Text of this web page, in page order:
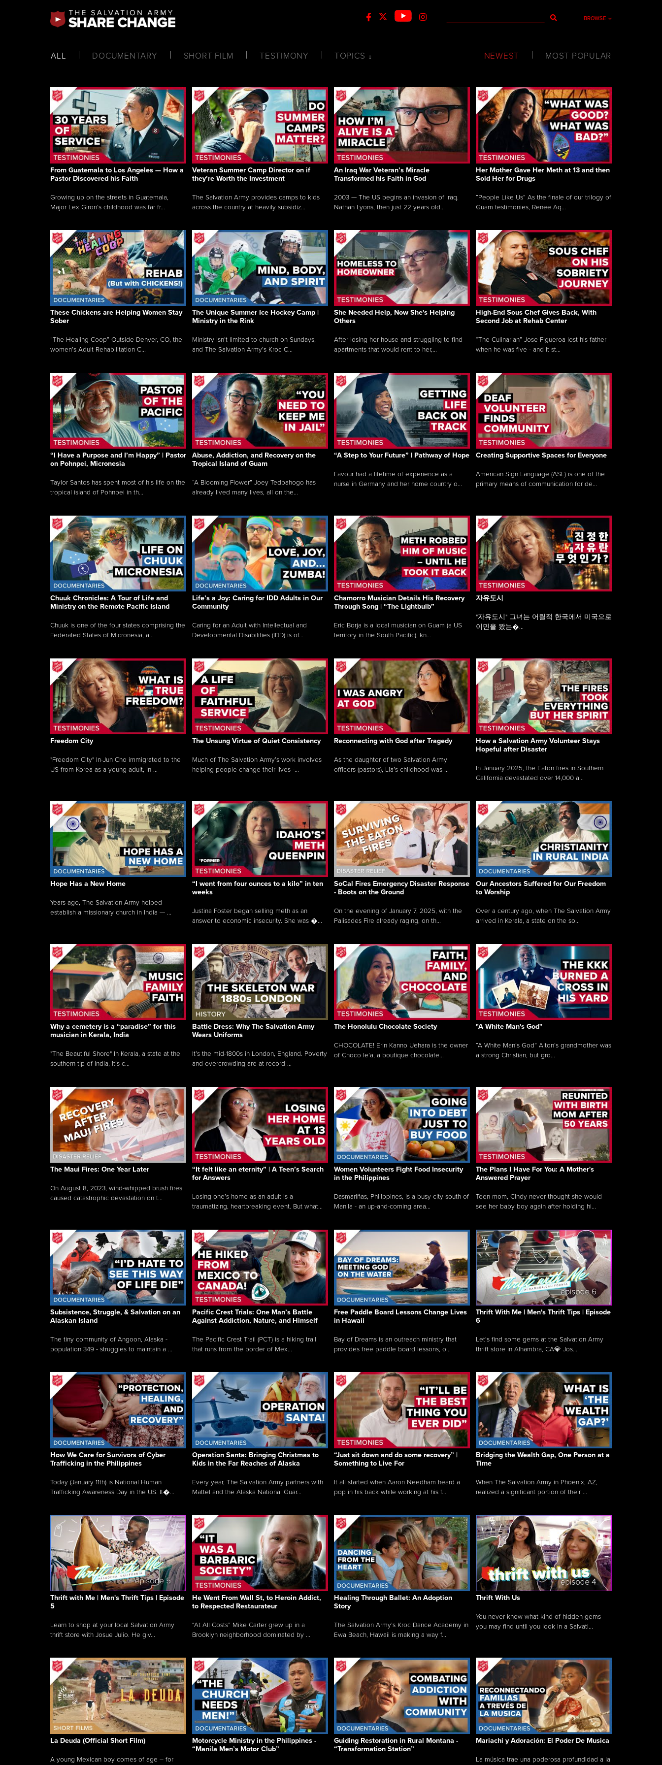
BROWSE
ALL DOCUMENTARY SHORT FILM TESTIMONY TOPICS NEWEST MOST POPULAR
From Guatemala to Los Angeles — How a
Pastor Discovered his Faith
Growing up on the streets in Guatemala,
Major Lex Giron’s childhood was far fr...
Veteran Summer Camp Director on if
they’re Worth the Investment
The Salvation Army provides camps to kids
across the country at heavily subsidiz...
An Iraq War Veteran’s Miracle
Transformed his Faith in God
2003 — The US begins an invasion of Iraq.
Nathan Lyons, then just 22 years old...
Her Mother Gave Her Meth at 13 and then
Sold Her for Drugs
“People Like Us” As the finale of our trilogy of
Guam testimonies, Renee Aq...
These Chickens are Helping Women Stay
Sober
“The Healing Coop” Outside Denver, CO, the
women’s Adult Rehabilitation C...
The Unique Summer Ice Hockey Camp |
Ministry in the Rink
Ministry isn’t limited to church on Sundays,
and The Salvation Army’s Kroc C...
She Needed Help, Now She's Helping
Others
After losing her house and struggling to find
apartments that would rent to her,...
High-End Sous Chef Gives Back, With
Second Job at Rehab Center
“The Culinarian” Jose Figueroa lost his father
when he was five - and it st...
“I Have a Purpose and I’m Happy” | Pastor
on Pohnpei, Micronesia
Taylor Santos has spent most of his life on the
tropical island of Pohnpei in th...
Abuse, Addiction, and Recovery on the
Tropical Island of Guam
“A Blooming Flower” Joey Tedpahogo has
already lived many lives, all on the...
“A Step to Your Future” | Pathway of Hope
Favour had a lifetime of experience as a
nurse in Germany and her home country o...
Creating Supportive Spaces for Everyone
American Sign Language (ASL) is one of the
primary means of communication for de...
Chuuk Chronicles: A Tour of Life and
Ministry on the Remote Pacific Island
Chuuk is one of the four states comprising the
Federated States of Micronesia, a...
Life’s a Joy: Caring for IDD Adults in Our
Community
Caring for an Adult with Intellectual and
Developmental Disabilities (IDD) is of...
Chamorro Musician Details His Recovery
Through Song | “The Lightbulb”
Eric Borja is a local musician on Guam (a US
territory in the South Pacific), kn...
자유도시
"자유도시" 그녀는 어릴적 한국에서 미국으로
이민을 왔는�...
Freedom City
"Freedom City" In-Jun Cho immigrated to the
US from Korea as a young adult, in ...
The Unsung Virtue of Quiet Consistency
Much of The Salvation Army’s work involves
helping people change their lives -...
Reconnecting with God after Tragedy
As the daughter of two Salvation Army
officers (pastors), Lia’s childhood was ...
How a Salvation Army Volunteer Stays
Hopeful after Disaster
In January 2025, the Eaton fires in Southern
California devastated over 14,000 a...
Hope Has a New Home
Years ago, The Salvation Army helped
establish a missionary church in India — ...
“I went from four ounces to a kilo” in ten
weeks
Justina Foster began selling meth as an
answer to economic insecurity. She was �...
SoCal Fires Emergency Disaster Response
- Boots on the Ground
On the evening of January 7, 2025, with the
Palisades Fire already raging, on th...
Our Ancestors Suffered for Our Freedom
to Worship
Over a century ago, when The Salvation Army
arrived in Kerala, a state on the so...
Why a cemetery is a “paradise” for this
musician in Kerala, India
"The Beautiful Shore" In Kerala, a state at the
southern tip of India, it’s c...
Battle Dress: Why The Salvation Army
Wears Uniforms
It’s the mid-1800s in London, England. Poverty
and overcrowding are at record ...
The Honolulu Chocolate Society
CHOCOLATE! Erin Kanno Uehara is the owner
of Choco le’a, a boutique chocolate...
"A White Man's God"
“A White Man’s God” Alton’s grandmother was
a strong Christian, but gro...
The Maui Fires: One Year Later
On August 8, 2023, wind-whipped brush fires
caused catastrophic devastation on t...
“It felt like an eternity” | A Teen’s Search
for Answers
Losing one’s home as an adult is a
traumatizing, heartbreaking event. But what...
Women Volunteers Fight Food Insecurity
in the Philippines
Dasmariñas, Philippines, is a busy city south of
Manila - an up-and-coming area...
The Plans I Have For You: A Mother's
Answered Prayer
Teen mom, Cindy never thought she would
see her baby boy again after holding hi...
Subsistence, Struggle, & Salvation on an
Alaskan Island
The tiny community of Angoon, Alaska -
population 349 - struggles to maintain a ...
Pacific Crest Trials: One Man’s Battle
Against Addiction, Nature, and Himself
The Pacific Crest Trail (PCT) is a hiking trail
that runs from the border of Mex...
Free Paddle Board Lessons Change Lives
in Hawaii
Bay of Dreams is an outreach ministry that
provides free paddle board lessons, o...
Thrift With Me | Men's Thrift Tips | Episode
6
Let's find some gems at the Salvation Army
thrift store in Alhambra, CA💎 Jos...
How We Care for Survivors of Cyber
Trafficking in the Philippines
Today (January 11th) is National Human
Trafficking Awareness Day in the US. It�...
Operation Santa: Bringing Christmas to
Kids in the Far Reaches of Alaska
Every year, The Salvation Army partners with
Mattel and the Alaska National Guar...
“Just sit down and do some recovery” |
Something to Live For
It all started when Aaron Needham heard a
pop in his back while working at his f...
Bridging the Wealth Gap, One Person at a
Time
When The Salvation Army in Phoenix, AZ,
realized a significant portion of their ...
Thrift with Me | Men's Thrift Tips | Episode
5
Learn to shop at your local Salvation Army
thrift store with Josue Julio. He giv...
He Went From Wall St, to Heroin Addict,
to Respected Restaurateur
“At All Costs” Mike Carter grew up in a
Brooklyn neighborhood dominated by ...
Healing Through Ballet: An Adoption
Story
The Salvation Army’s Kroc Dance Academy in
Ewa Beach, Hawaii is making a way f...
Thrift With Us
You never know what kind of hidden gems
you may find until you look in a Salvati...
La Deuda (Official Short Film)
A young Mexican boy comes of age – for
Motorcycle Ministry in the Philippines -
“Manila Men’s Motor Club”
Guiding Restoration in Rural Montana -
“Transformation Station”
Mariachi y Adoración: El Poder De Musica
La música trae una poderosa profundidad a la